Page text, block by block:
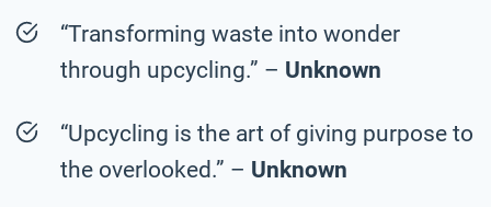
“Transforming waste into wonder
through upcycling.” – Unknown
“Upcycling is the art of giving purpose to
the overlooked.” – Unknown